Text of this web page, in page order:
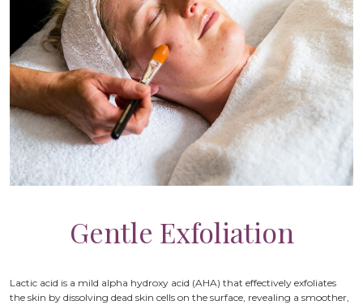
Gentle Exfoliation
Lactic acid is a mild alpha hydroxy acid (AHA) that effectively exfoliates
the skin by dissolving dead skin cells on the surface, revealing a smoother,